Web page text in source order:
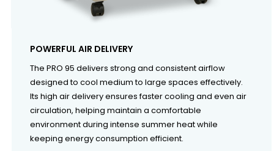
POWERFUL AIR DELIVERY
The PRO 95 delivers strong and consistent airflow
designed to cool medium to large spaces effectively.
Its high air delivery ensures faster cooling and even air
circulation, helping maintain a comfortable
environment during intense summer heat while
keeping energy consumption efficient.